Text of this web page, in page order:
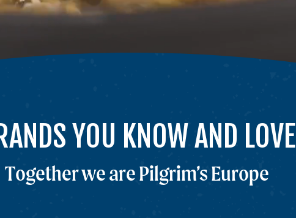
YOU KNOW AND LOVE
Together we are Pilgrim’s Europe